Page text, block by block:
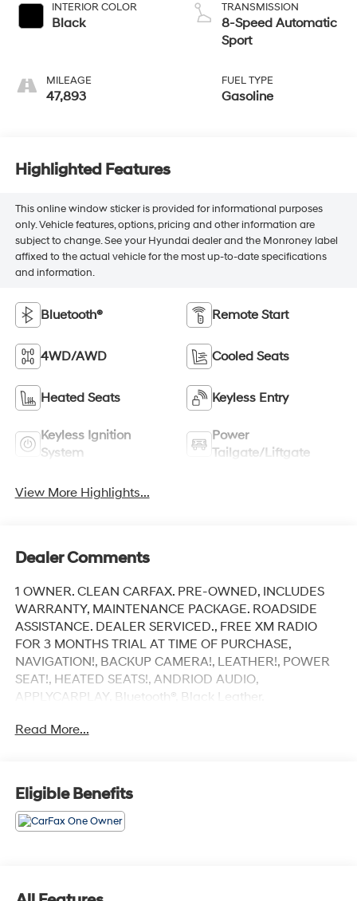
INTERIOR COLOR
Black
MILEAGE
47,893
TRANSMISSION
8-Speed Automatic
Sport
FUEL TYPE
Gasoline
Highlighted Features
This online window sticker is provided for informational purposes
only. Vehicle features, options, pricing and other information are
subject to change. See your Hyundai dealer and the Monroney label
affixed to the actual vehicle for the most up-to-date specifications
and information.
Bluetooth® Remote Start
4WD/AWD Cooled Seats
Heated Seats Keyless Entry
Keyless Ignition
System
Power
Tailgate/Liftgate
View More Highlights...
Dealer Comments
1 OWNER. CLEAN CARFAX. PRE-OWNED, INCLUDES
WARRANTY, MAINTENANCE PACKAGE. ROADSIDE
ASSISTANCE. DEALER SERVICED., FREE XM RADIO
FOR 3 MONTHS TRIAL AT TIME OF PURCHASE,
NAVIGATION!, BACKUP CAMERA!, LEATHER!, POWER
SEAT!, HEATED SEATS!, ANDRIOD AUDIO,
APPLYCARPLAY, Bluetooth®, Black Leather.
Recent Arrival!
AWD 8-Speed Automatic Sport 4.4L V8 DOHC 32V
Twin Turbocharged
Bay Ridge is proud to offer this (Vehicle). We used
Read More...
Eligible Benefits